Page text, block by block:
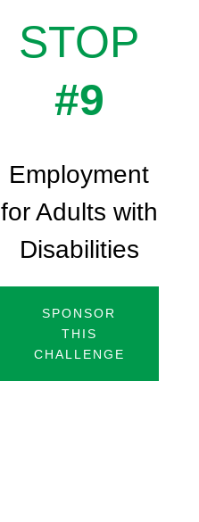
STOP
#9
Employment
for Adults with
Disabilities
SPONSOR
THIS
CHALLENGE